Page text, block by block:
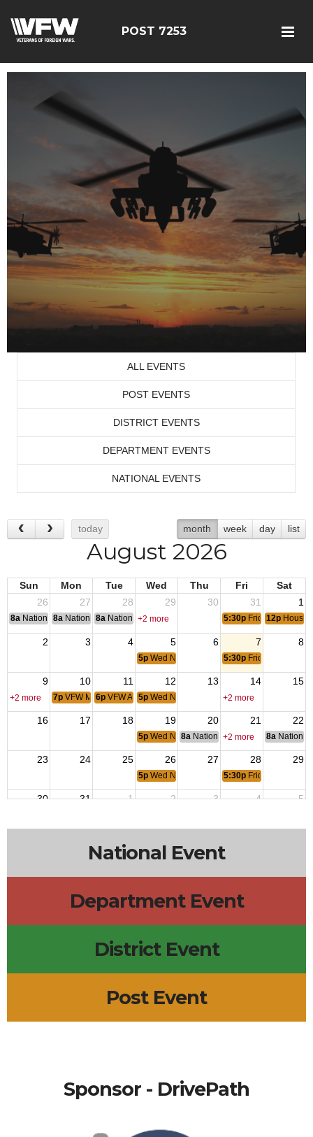
POST 7253
ALL EVENTS
POST EVENTS
DISTRICT EVENTS
DEPARTMENT EVENTS
NATIONAL EVENTS
today month week day list
August 2026
Sun Mon Tue Wed Thu Fri
Sat
26
27 28 29 30 31 1
8a National Convention
8a National Convention
8a National Convention
+2 more 5:30p Friday Night
12p House
2 3 4 5 6 7 8
5p Wed NIght Dinner 5:30p Friday Night
9 10 11 12 13 14 15
+2 more 7p VFW Meeting
6p VFW Aux5p Wed NIght Dinner +2 more
16 17 18 19 20 21 22
5p Wed NIght Dinner
8a National Budget & Finance
+2 more 8a National
23 24 25 26 27 28 29
5p Wed NIght Dinner 5:30p Friday Night
30 31 1 2 3 4 5
National Event
Department Event
District Event
Post Event
Sponsor - DrivePath